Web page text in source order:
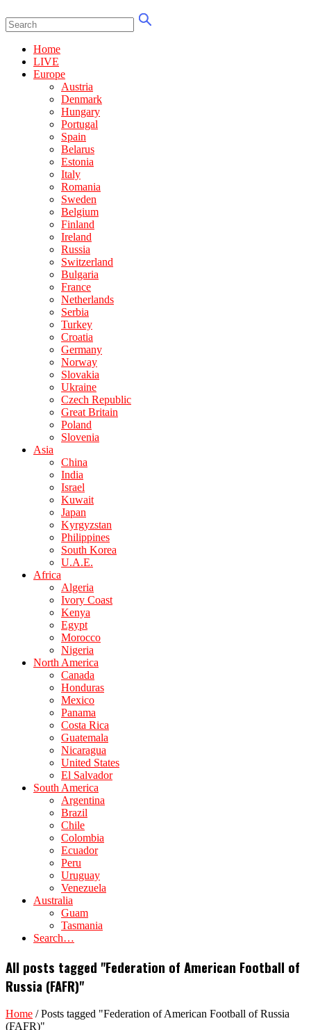
Home
LIVE
Europe
Austria
Denmark
Hungary
Portugal
Spain
Belarus
Estonia
Italy
Romania
Sweden
Belgium
Finland
Ireland
Russia
Switzerland
Bulgaria
France
Netherlands
Serbia
Turkey
Croatia
Germany
Norway
Slovakia
Ukraine
Czech Republic
Great Britain
Poland
Slovenia
Asia
China
India
Israel
Kuwait
Japan
Kyrgyzstan
Philippines
South Korea
U.A.E.
Africa
Algeria
Ivory Coast
Kenya
Egypt
Morocco
Nigeria
North America
Canada
Honduras
Mexico
Panama
Costa Rica
Guatemala
Nicaragua
United States
El Salvador
South America
Argentina
Brazil
Chile
Colombia
Ecuador
Peru
Uruguay
Venezuela
Australia
Guam
Tasmania
Search…
All posts tagged "Federation of American Football of
Russia (FAFR)"
Home /Posts tagged "Federation of American Football of Russia
(FAFR)"